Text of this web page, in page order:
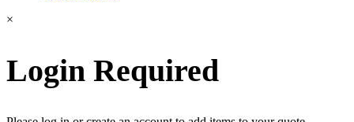
×
Login Required